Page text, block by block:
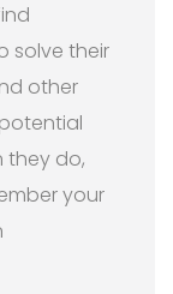
solve their
other
they do,
your